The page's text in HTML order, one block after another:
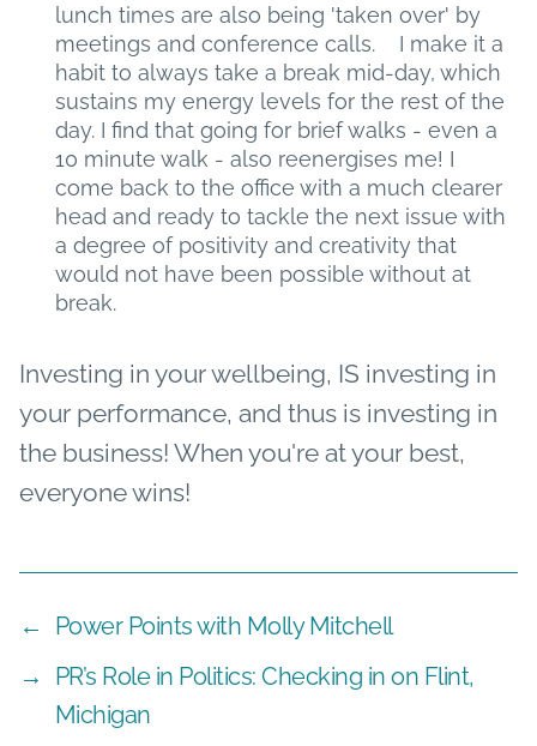
lunch times are also being 'taken over' by
meetings and conference calls. I make it a
habit to always take a break mid-day, which
sustains my energy levels for the rest of the
day. I find that going for brief walks - even a
10 minute walk - also reenergises me! I
come back to the office with a much clearer
head and ready to tackle the next issue with
a degree of positivity and creativity that
would not have been possible without at
break.
Investing in your wellbeing, IS investing in
your performance, and thus is investing in
the business! When you're at your best,
everyone wins!
←
Power Points with Molly Mitchell
→
PR’s Role in Politics: Checking in on Flint,
Michigan